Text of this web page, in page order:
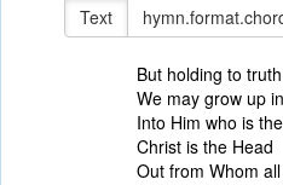
Text
But holding to
We may grow up
Into Him who is
Christ is the Head
Out from Whom